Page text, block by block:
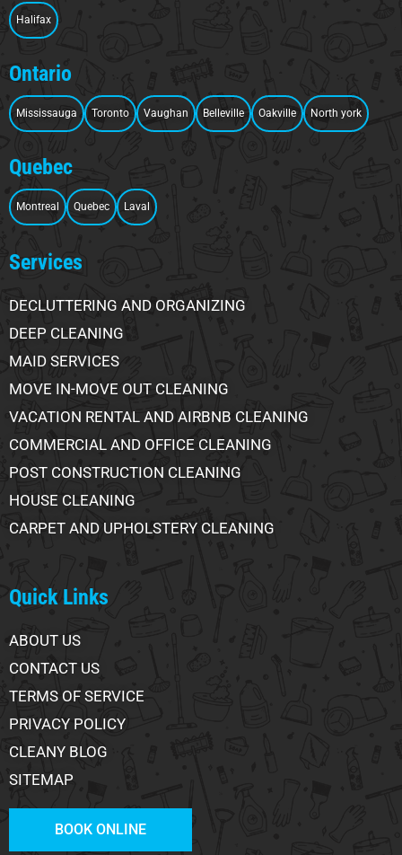
Halifax
Ontario
Mississauga Toronto Vaughan Belleville Oakville North york
Quebec
Montreal Quebec Laval
Services
DECLUTTERING AND ORGANIZING
DEEP CLEANING
MAID SERVICES
MOVE IN-MOVE OUT CLEANING
VACATION RENTAL AND AIRBNB CLEANING
COMMERCIAL AND OFFICE CLEANING
POST CONSTRUCTION CLEANING
HOUSE CLEANING
CARPET AND UPHOLSTERY CLEANING
Quick Links
ABOUT US
CONTACT US
TERMS OF SERVICE
PRIVACY POLICY
CLEANY BLOG
SITEMAP
BOOK ONLINE